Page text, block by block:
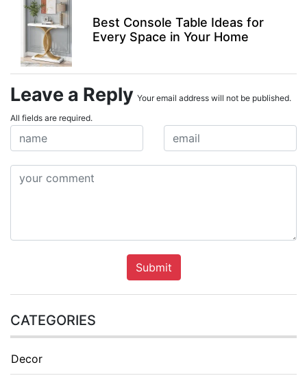
Best Console Table Ideas for
Every Space in Your Home
Leave a Reply Your email address will not be published.
All fields are required.
Submit
CATEGORIES
Decor